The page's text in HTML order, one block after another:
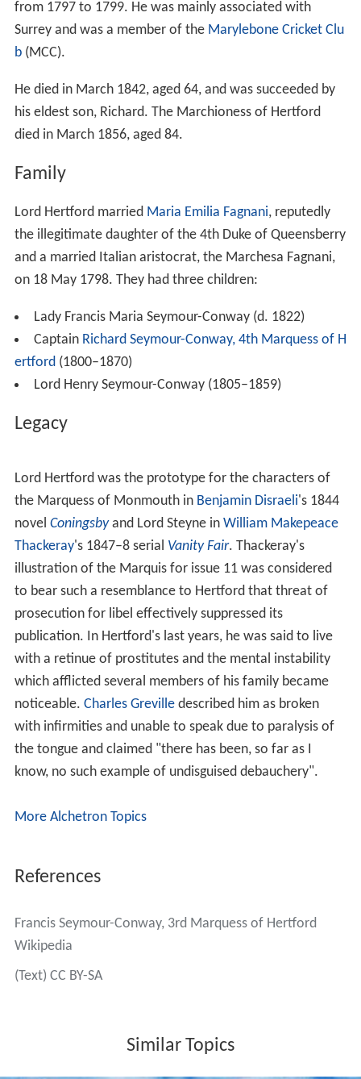
Lord Hertford was also a considerable art collector, as
were his son and grandson; many of his pictures are in
theWallace Collectionwhich they founded.
Cricket
Seymour-Conway was an amateurcricketer who made
three known appearances infirst-class cricketmatches
from 1797 to 1799. He was mainly associated with
Surrey and was a member of the Marylebone Cricket Clu
b(MCC).
He died in March 1842, aged 64, and was succeeded by
died in March 1856, aged 84.
the illegitimate daughter of the 4th Duke of Queensberry
and a married Italian aristocrat, the Marchesa Fagnani,
(1800–1870)